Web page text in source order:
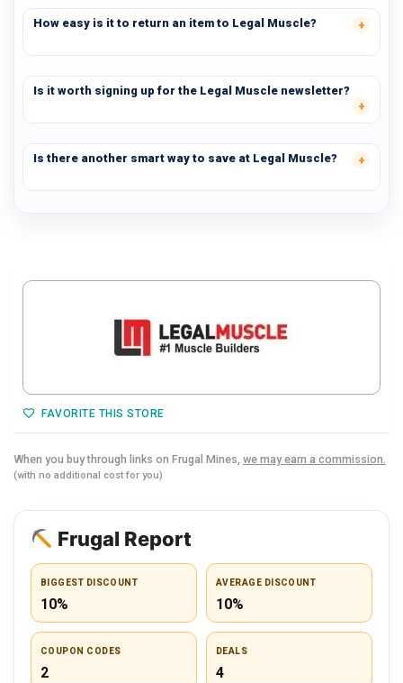
How easy is it to return an item to Legal Muscle?
Is it worth signing up for the Legal Muscle newsletter?
Is there another smart way to save at Legal Muscle?
FAVORITE THIS STORE
When you buy through links on Frugal Mines, we may earn a commission.
(with no additional cost for you)
Frugal Report
BIGGEST DISCOUNT
10%
AVERAGE DISCOUNT
10%
COUPON CODES
2
DEALS
4